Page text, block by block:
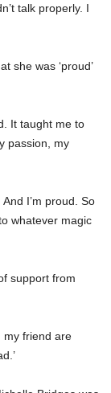
talk properly. I
she was ‘proud’
It taught me to
passion, my
I’m proud. So
whatever magic
support from
my friend are